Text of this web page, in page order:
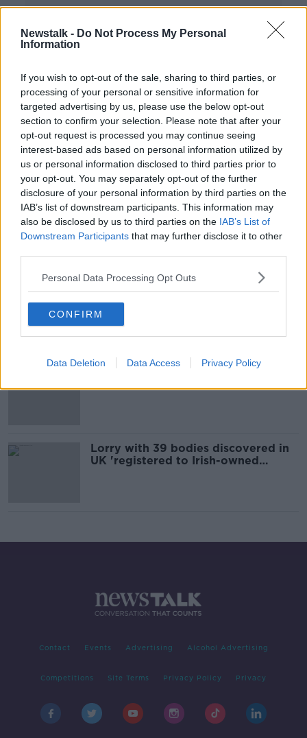
Newstalk - Do Not Process My Personal
Information
If you wish to opt-out of the sale, sharing to third parties, or
processing of your personal or sensitive information for
targeted advertising by us, please use the below opt-out
section to confirm your selection. Please note that after your
opt-out request is processed you may continue seeing
interest-based ads based on personal information utilized by
us or personal information disclosed to third parties prior to
your opt-out. You may separately opt-out of the further
disclosure of your personal information by third parties on the
IAB’s list of downstream participants. This information may
also be disclosed by us to third parties on the IAB’s List of
Downstream Participants that may further disclose it to other
Personal Data Processing Opt Outs
CONFIRM
Data Deletion Data Access Privacy Policy
Holyhead Port updates 'shouldn't be
sugar-coated' Minister Lawless says
Holyhead passengers warned to
rebook through different routes
Holyhead closure: Port of Cork
could operate sailings to the UK
Stena Line rolls out pet-friendly
Lorry with 39 bodies discovered in
UK 'registered to Irish-owned
Contact Events Advertising Alcohol Advertising
Competitions Site Terms Privacy Policy Privacy